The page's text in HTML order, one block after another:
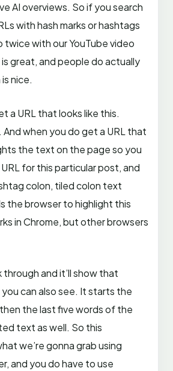
AI overviews. So if you search
with hash marks or hashtags
twice with our YouTube video
great, and people do actually
nice.
a URL that looks like this.
when you do get a URL that
the text on the page so you
for this particular post, and
colon, tiled colon text
the browser to highlight this
in Chrome, but other browsers
through and it’ll show that
can also see. It starts the
the last five words of the
text as well. So this
we’re gonna grab using
and you do have to use